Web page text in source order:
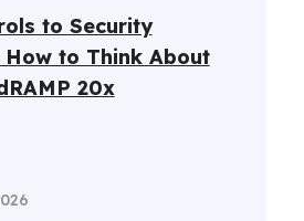
to Security
How to Think About
20x